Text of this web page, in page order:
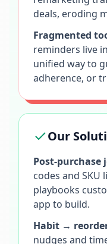
deals, eroding
Fragmented
reminders live
unified way to
adherence, or
Our
Post-
codes and SKU
playbooks
app to build.
Habit →
nudges and